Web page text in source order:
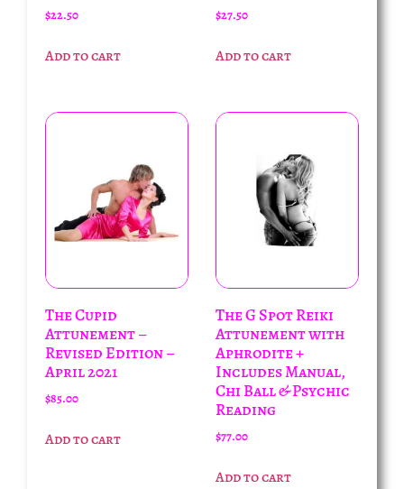
$22.50
Add to cart
$27.50
Add to cart
The Cupid
Attunement –
Revised Edition –
April 2021
$85.00
Add to cart
The G Spot Reiki
Attunement with
Aphrodite +
Includes Manual,
Chi Ball & Psychic
Reading
$77.00
Add to cart